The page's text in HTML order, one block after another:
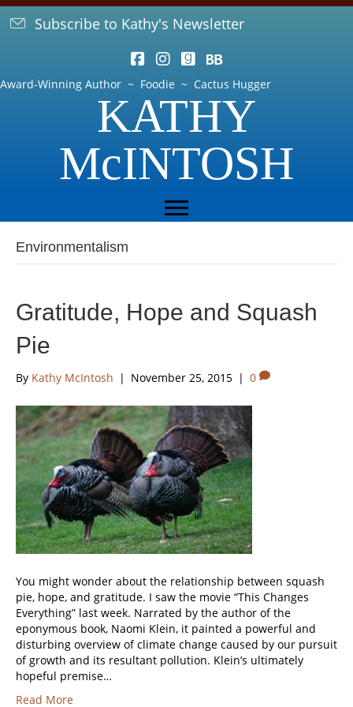
Subscribe to Kathy's Newsletter
Award-Winning Author ~ Foodie ~ Cactus Hugger
KATHY
McINTOSH
Environmentalism
Gratitude, Hope and Squash
Pie
By Kathy McIntosh | November 25, 2015 | 0
You might wonder about the relationship between squash
pie, hope, and gratitude. I saw the movie “This Changes
Everything” last week. Narrated by the author of the
eponymous book, Naomi Klein, it painted a powerful and
disturbing overview of climate change caused by our pursuit
of growth and its resultant pollution. Klein’s ultimately
hopeful premise…
Read More